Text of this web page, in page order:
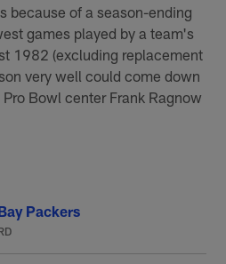
because of a season-ending
games played by a team's
1982 (excluding replacement
very well could come down
Bowl center Frank Ragnow
Packers